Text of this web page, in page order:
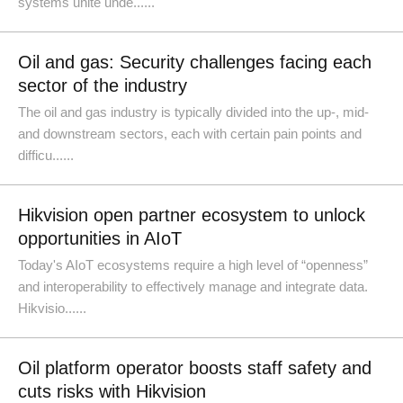
Oil and gas: Security challenges facing each
sector of the industry
The oil and gas industry is typically divided into the up-, mid-
and downstream sectors, each with certain pain points and
difficu......
Hikvision open partner ecosystem to unlock
opportunities in AIoT
Today's AIoT ecosystems require a high level of “openness”
and interoperability to effectively manage and integrate data.
Hikvisio......
Oil platform operator boosts staff safety and
cuts risks with Hikvision